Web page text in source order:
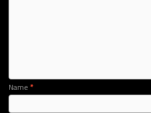
Name*